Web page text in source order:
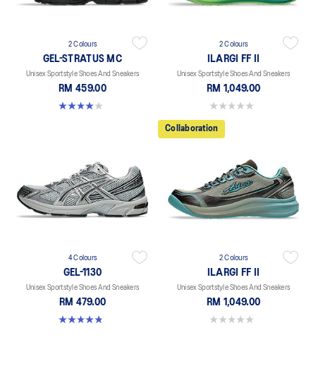
2 Colours
GEL-STRATUS MC
Unisex Sportstyle Shoes And Sneakers
RM 459.00
4.0 out of 5 stars. 2 reviews
2 Colours
ILARGI FF II
Unisex Sportstyle Shoes And Sneakers
RM 1,049.00
0.0 out of 5 stars.
4 Colours
GEL-1130
Unisex Sportstyle Shoes And Sneakers
RM 479.00
4.8 out of 5 stars. 401 reviews
Collaboration
2 Colours
ILARGI FF II
Unisex Sportstyle Shoes And Sneakers
RM 1,049.00
0.0 out of 5 stars.